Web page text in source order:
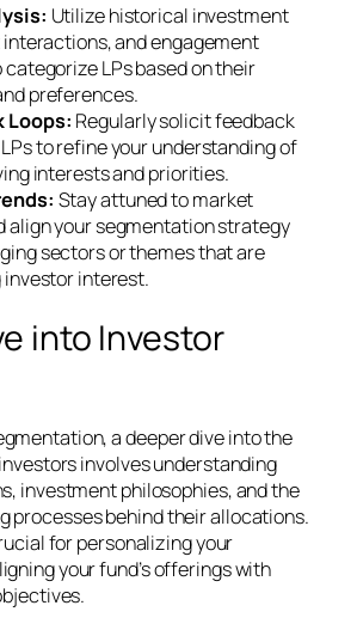
Utilize historical investment
and engagement
LPs based on their
preferences.
Loops: Regularly solicit feedback
to refine your understanding of
interests and priorities.
Stay attuned to market
align your segmentation strategy
sectors or themes that are
interest.
into Investor
a deeper dive into the
involves understanding
investment philosophies, and the
processes behind their allocations.
for personalizing your
your fund’s offerings with